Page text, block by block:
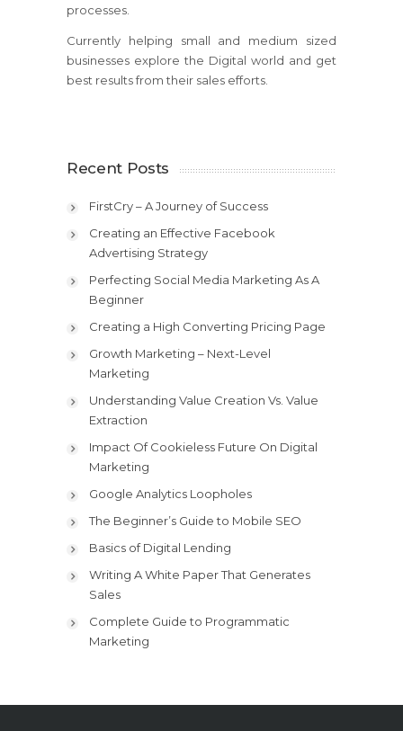
processes.
Currently helping small and medium sized
businesses explore the Digital world and get
best results from their sales efforts.
Recent Posts
FirstCry – A Journey of Success
Creating an Effective Facebook
Advertising Strategy
Perfecting Social Media Marketing As A
Beginner
Creating a High Converting Pricing Page
Growth Marketing – Next-Level
Marketing
Understanding Value Creation Vs. Value
Extraction
Impact Of Cookieless Future On Digital
Marketing
Google Analytics Loopholes
The Beginner’s Guide to Mobile SEO
Basics of Digital Lending
Writing A White Paper That Generates
Sales
Complete Guide to Programmatic
Marketing